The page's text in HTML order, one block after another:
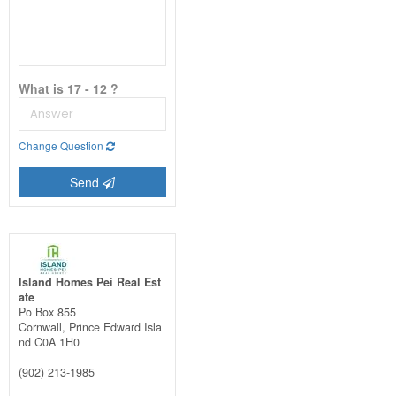
What is 17 - 12 ?
Change Question
Send
Island Homes Pei Real Est
ate
Po Box 855
Cornwall, Prince Edward Isla
nd C0A 1H0
(902) 213-1985